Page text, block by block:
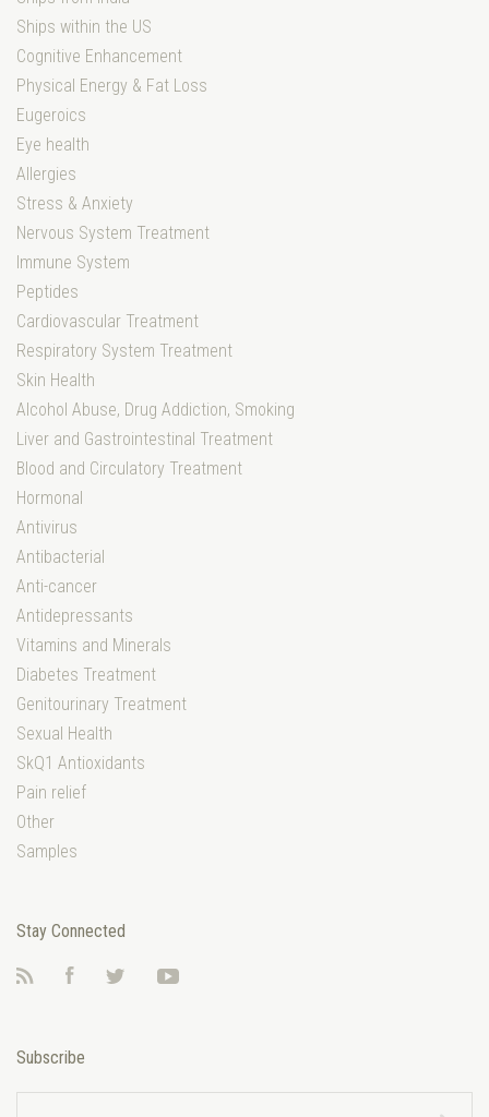
Ships within the US
Cognitive Enhancement
Physical Energy & Fat Loss
Eugeroics
Eye health
Allergies
Stress & Anxiety
Nervous System Treatment
Immune System
Peptides
Cardiovascular Treatment
Respiratory System Treatment
Skin Health
Alcohol Abuse, Drug Addiction, Smoking
Liver and Gastrointestinal Treatment
Blood and Circulatory Treatment
Hormonal
Antivirus
Antibacterial
Anti-cancer
Antidepressants
Vitamins and Minerals
Diabetes Treatment
Genitourinary Treatment
Sexual Health
SkQ1 Antioxidants
Pain relief
Other
Samples
Stay Connected
FacebookTwitter
Subscribe